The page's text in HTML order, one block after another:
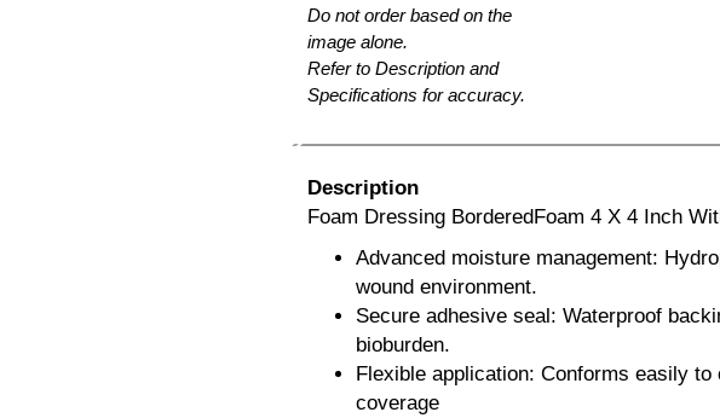
Do not order based on the
image alone.
Refer to Description and
Specifications for accuracy.
Description
Foam Dressing BorderedFoam 4 X 4 Inch
Advanced moisture management:
wound environment.
Secure adhesive seal: Waterproof
bioburden.
Flexible application: Conforms easily
coverage